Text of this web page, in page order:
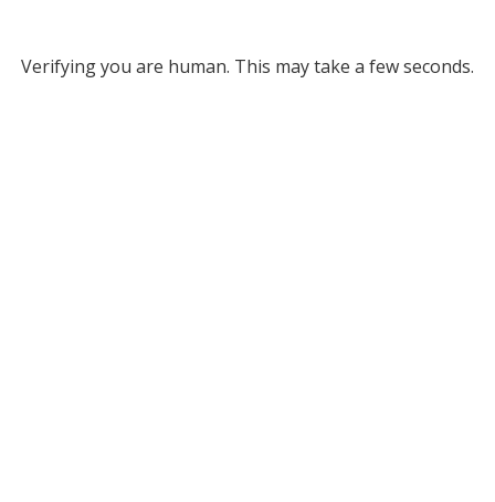
Verifying you are human. This may take a few seconds.